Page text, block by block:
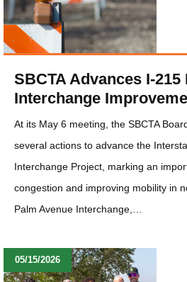
SBCTA Advances I-
Interchange
At its May 6 meeting, the SBCTA
several actions to advance the
Interchange Project, marking an
congestion and improving mobility in
Palm Avenue Interchange,…
05/15/2026